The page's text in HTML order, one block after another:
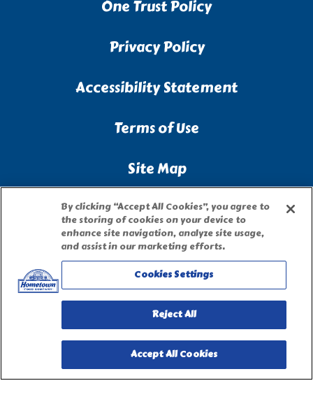
One Trust Policy
Privacy Policy
Accessibility Statement
Terms of Use
Site Map
Privacy Request Form
By clicking “Accept All Cookies”, you agree to
the storing of cookies on your device to
enhance site navigation, analyze site usage,
and assist in our marketing efforts.
Cookies Settings
Reject All
Accept All Cookies